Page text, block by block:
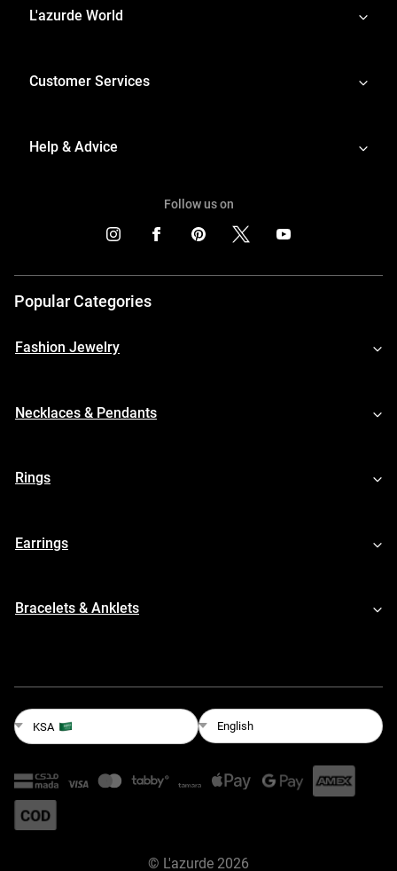
L'azurde World
Customer Services
Help & Advice
Follow us on
Popular Categories
Fashion Jewelry
Necklaces & Pendants
Rings
Earrings
Bracelets & Anklets
KSA English
© L'azurde 2026